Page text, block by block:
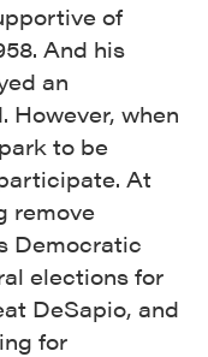
of
And his
an
However, when
to be
At
remove
Democratic
elections for
DeSapio, and
for